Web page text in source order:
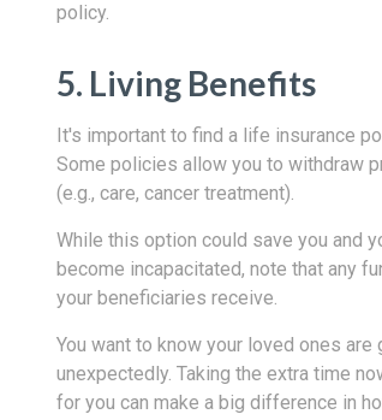
policy.
5. Living Benefits
It's important to find a life insurance
Some policies allow you to withdraw
(e.g., care, cancer treatment).
While this option could save you and
become incapacitated, note that any
your beneficiaries receive.
You want to know your loved ones
unexpectedly. Taking the extra time
for you can make a big difference in